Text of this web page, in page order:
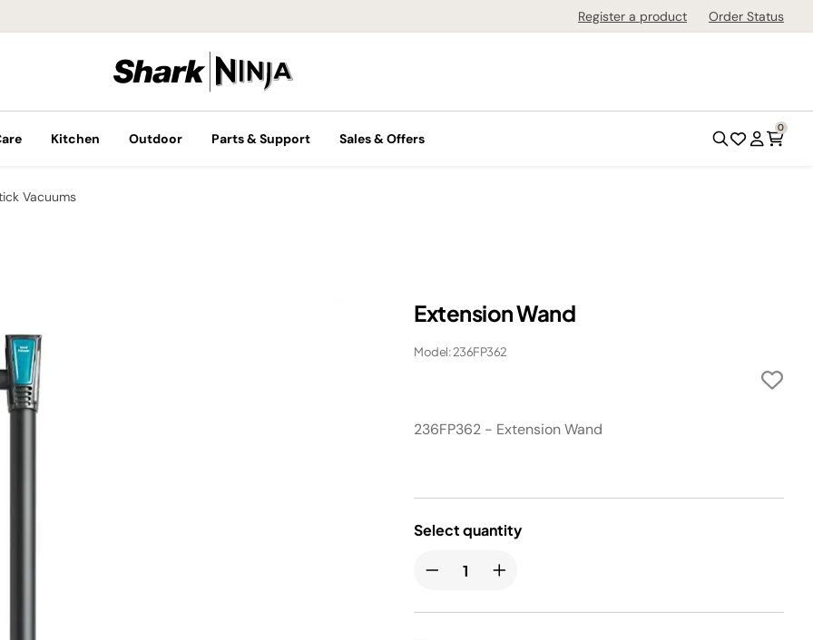
Register a product Order Status
Kitchen Outdoor Parts & Support Sales & Offers
0
Vacuums
Extension Wand
Model: 236FP362
236FP362 - Extension Wand
Select quantity